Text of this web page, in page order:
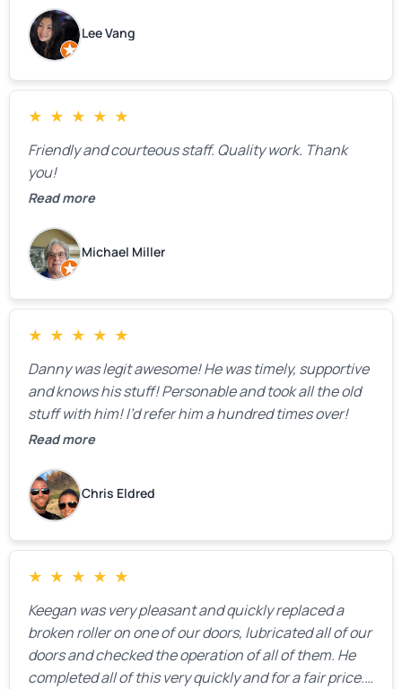
estimate right over the phone. Of course, they
mentioned that the price could change if more
issues were found, but we appreciated their honesty
and transparency.
Lee Vang
★ ★ ★ ★ ★
Friendly and courteous staff. Quality work. Thank
you!
Read more
Michael Miller
★ ★ ★ ★ ★
Danny was legit awesome! He was timely, supportive
and knows his stuff! Personable and took all the old
stuff with him! I’d refer him a hundred times over!
Read more
Chris Eldred
★ ★ ★ ★ ★
Keegan was very pleasant and quickly replaced a
broken roller on one of our doors, lubricated all of our
doors and checked the operation of all of them. He
completed all of this very quickly and for a fair price.